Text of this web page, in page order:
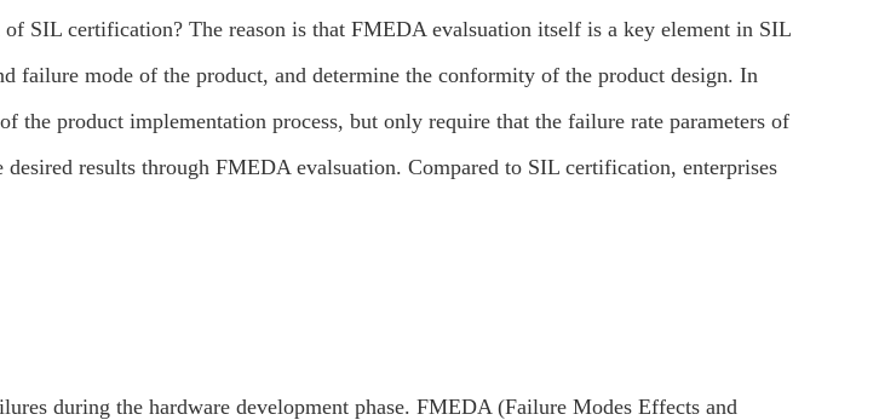
SIL certification? The reason is that FMEDA evalsuation itself is a key element in SIL
failure mode of the product, and determine the conformity of the product design. In
product implementation process, but only require that the failure rate parameters of
results through FMEDA evalsuation. Compared to SIL certification, enterprises
during the hardware development phase. FMEDA (Failure Modes Effects and